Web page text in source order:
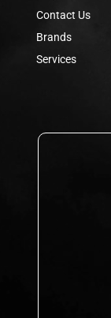
Contact Us
Brands
Services